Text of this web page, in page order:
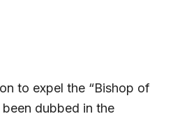
to expel the “Bishop of
been dubbed in the